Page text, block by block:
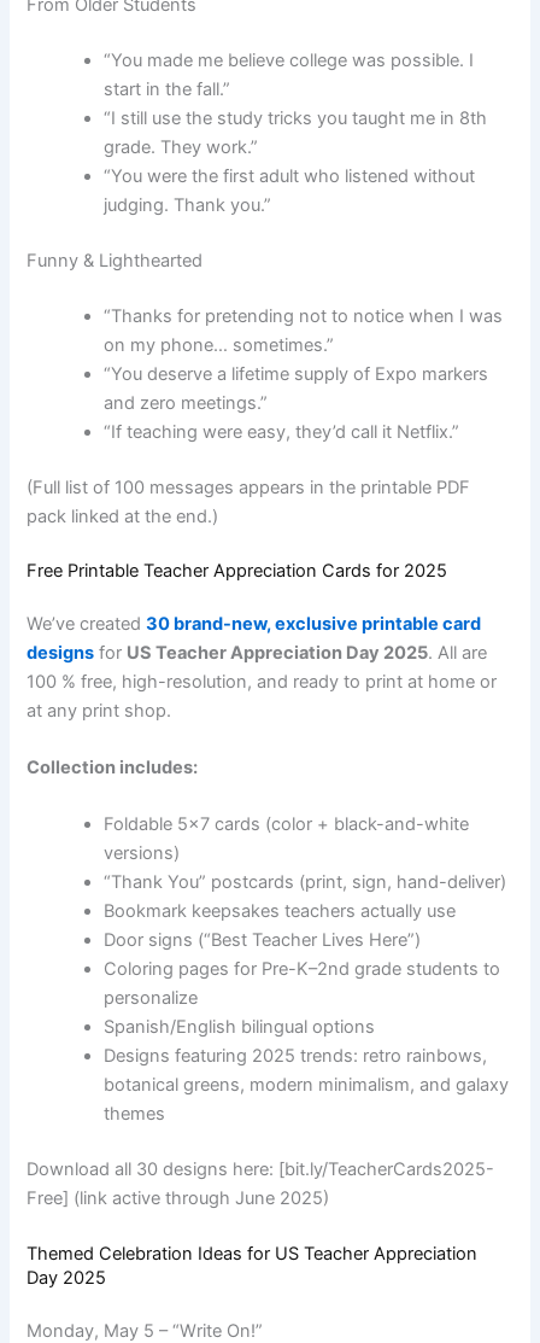
From Older Students
“You made me believe college was possible. I
start in the fall.”
“I still use the study tricks you taught me in 8th
grade. They work.”
“You were the first adult who listened without
judging. Thank you.”
Funny & Lighthearted
“Thanks for pretending not to notice when I was
on my phone… sometimes.”
“You deserve a lifetime supply of Expo markers
and zero meetings.”
“If teaching were easy, they’d call it Netflix.”
(Full list of 100 messages appears in the printable PDF
pack linked at the end.)
Free Printable Teacher Appreciation Cards for 2025
We’ve created30 brand-new, exclusive printable card
designs for US Teacher Appreciation Day 2025. All are
100 % free, high-resolution, and ready to print at home or
at any print shop.
Collection includes:
Foldable 5×7 cards (color + black-and-white
versions)
“Thank You” postcards (print, sign, hand-deliver)
Bookmark keepsakes teachers actually use
Door signs (“Best Teacher Lives Here”)
Coloring pages for Pre-K–2nd grade students to
personalize
Spanish/English bilingual options
Designs featuring 2025 trends: retro rainbows,
botanical greens, modern minimalism, and galaxy
themes
Download all 30 designs here: [bit.ly/TeacherCards2025-
Free] (link active through June 2025)
Themed Celebration Ideas for US Teacher Appreciation
Day 2025
Monday, May 5 – “Write On!”